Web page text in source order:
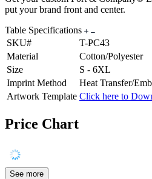
put your brand front and center.
Table Specifications
SKU#
T-PC43
Material
Cotton/Polyester
Size
S - 6XL
Imprint Method
Heat Transfer/
Artwork Template Click here to
Price Chart
See more